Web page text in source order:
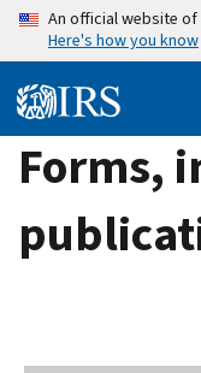
Skip
content
An official website
Here's how you know
Forms,